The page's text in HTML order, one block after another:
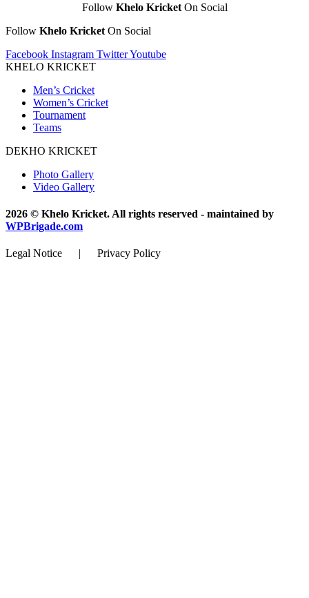
Follow Khelo Kricket On Social
Follow Khelo Kricket On Social
Facebook Instagram TwitterYoutube
KHELO KRICKET
Men’s Cricket
Women’s Cricket
Tournament
Teams
DEKHO KRICKET
Photo Gallery
Video Gallery
2026 © Khelo Kricket. All rights reserved - maintained by
WPBrigade.com
Legal Notice | Privacy Policy